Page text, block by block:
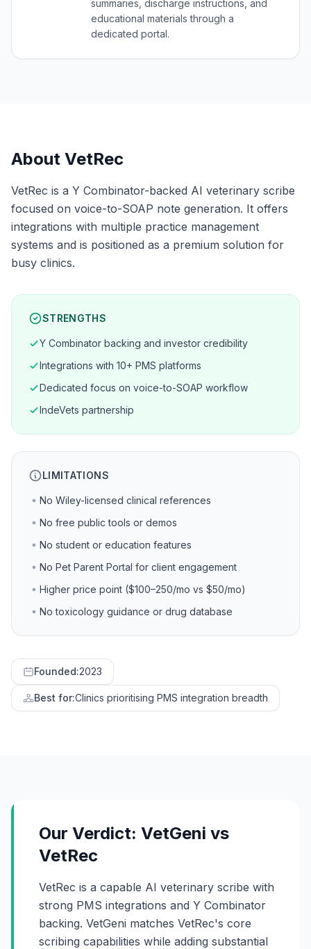
summaries, discharge instructions, and
educational materials through a
dedicated portal.
About VetRec
VetRec is a Y Combinator-backed AI veterinary scribe
focused on voice-to-SOAP note generation. It offers
integrations with multiple practice management
systems and is positioned as a premium solution for
busy clinics.
STRENGTHS
Y Combinator backing and investor credibility
Integrations with 10+ PMS platforms
Dedicated focus on voice-to-SOAP workflow
IndeVets partnership
LIMITATIONS
No Wiley-licensed clinical references
No free public tools or demos
No student or education features
No Pet Parent Portal for client engagement
Higher price point ($100–250/mo vs $50/mo)
No toxicology guidance or drug database
Founded:2023
Best for:Clinics prioritising PMS integration breadth
Our Verdict: VetGeni vs
VetRec
VetRec is a capable AI veterinary scribe with
strong PMS integrations and Y Combinator
backing. VetGeni matches VetRec's core
scribing capabilities while adding substantial